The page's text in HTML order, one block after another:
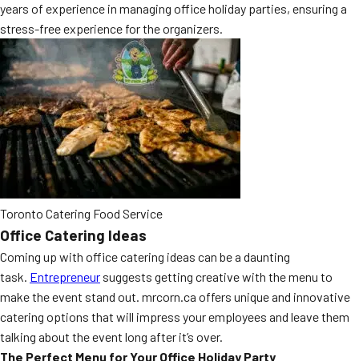
Ask A Question
Blog
years of experience in managing office holiday parties, ensuring a
stress-free experience for the organizers.
Toronto Catering Food Service
Office Catering Ideas
Coming up with office catering ideas can be a daunting
task. Entrepreneur suggests getting creative with the menu to
make the event stand out. mrcorn.ca offers unique and innovative
catering options that will impress your employees and leave them
talking about the event long after it’s over.
The Perfect Menu for Your Office Holiday Party